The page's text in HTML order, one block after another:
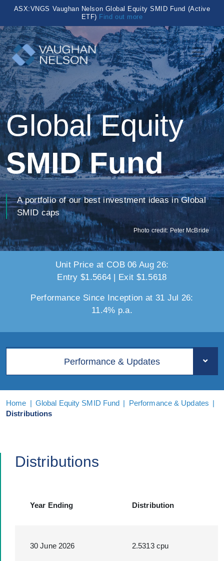
ASX:VNGS Vaughan Nelson Global Equity SMID Fund (Active
ETF) Find out more
Global Equity
SMID Fund
A portfolio of our best investment ideas in Global
SMID caps
Photo credit: Peter McBride
Unit Price at COB 06 Aug 26:
Entry $1.5664 | Exit $1.5618
Performance Since Inception at 31 Jul 26:
11.4% p.a.
Performance & Updates
Home | Global Equity SMID Fund | Performance & Updates |
Distributions
Distributions
Year Ending Distribution
30 June 2026 2.5313 cpu